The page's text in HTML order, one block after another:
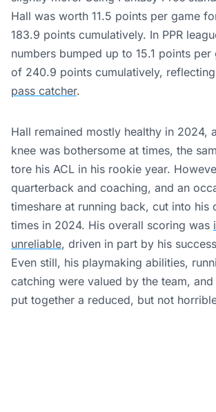
Hall was worth 11.5 points per game
183.9 points cumulatively. In PPR
numbers bumped up to 15.1 points
of 240.9 points cumulatively,
pass catcher.
Hall remained mostly healthy in 2024,
knee was bothersome at times, the
tore his ACL in his rookie year.
quarterback and coaching, and an
timeshare at running back, cut into his
times in 2024. His overall scoring was
unreliable, driven in part by his
Even still, his playmaking abilities,
catching were valued by the team,
put together a reduced, but not